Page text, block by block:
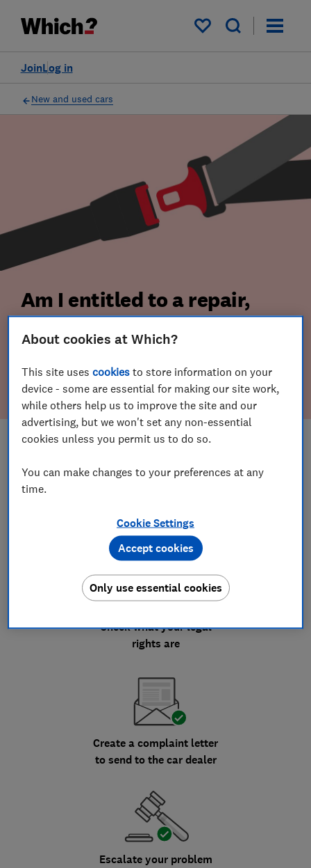
My saved items
Log in
Join
New and used cars
Am I entitled to a repair,
replacement or refund on
my car?
Find out my rights
Save article
If your car has developed an unexpected
we can help you understand your rights
Check what your legal
rights are
Create a complaint letter
to send to the car dealer
Escalate your problem
About cookies at Which?
This site usescookies to store information on your
device - some are essential for making our site work,
while others help us to improve the site and our
advertising, but we won't set any non-essential
cookies unless you permit us to do so.
You can make changes to your preferences at any
time.
Cookie Settings
Only use essential cookies
Accept cookies